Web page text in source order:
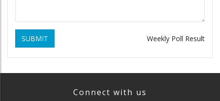
SUBMIT Weekly Poll Result
Connect with us